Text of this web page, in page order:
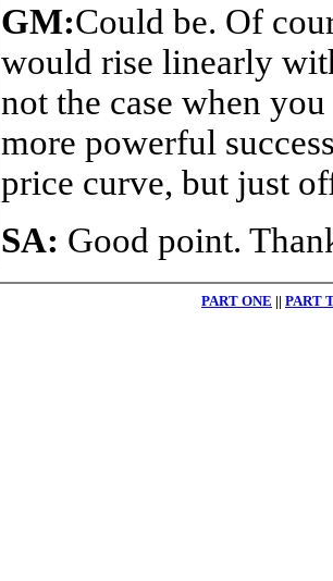
GM:Could be. Of
would rise linearly
not the case when
more powerful
price curve, but just
SA: Good point.
PART ONE || PART